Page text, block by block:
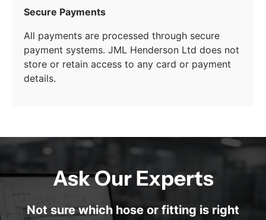
Secure Payments
All payments are processed through secure
payment systems. JML Henderson Ltd does not
store or retain access to any card or payment
details.
Ask Our Experts
Not sure which hose or fitting is right